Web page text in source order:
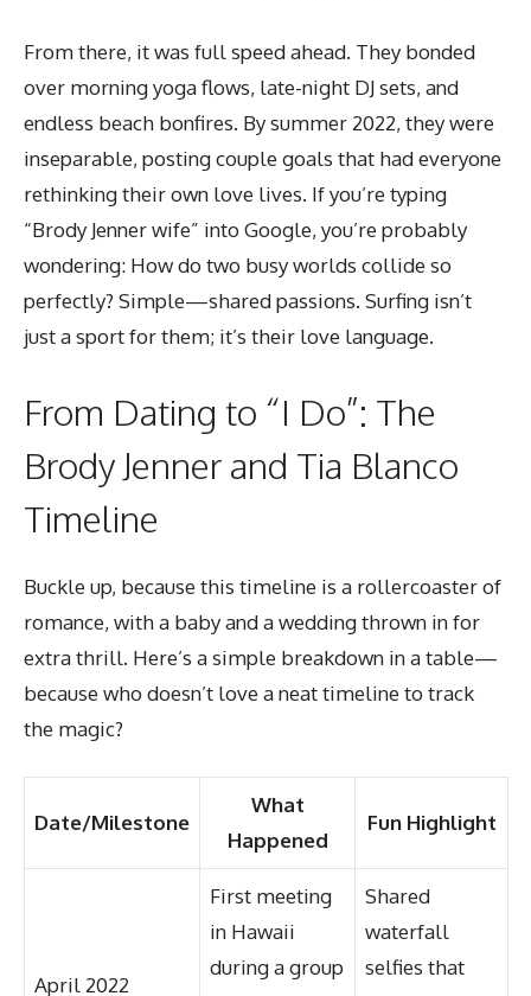
From there, it was full speed ahead. They bonded
over morning yoga flows, late-night DJ sets, and
endless beach bonfires. By summer 2022, they were
inseparable, posting couple goals that had everyone
rethinking their own love lives. If you’re typing
“Brody Jenner wife” into Google, you’re probably
wondering: How do two busy worlds collide so
perfectly? Simple—shared passions. Surfing isn’t
just a sport for them; it’s their love language.
From Dating to “I Do”: The
Brody Jenner and Tia Blanco
Timeline
Buckle up, because this timeline is a rollercoaster of
romance, with a baby and a wedding thrown in for
extra thrill. Here’s a simple breakdown in a table—
because who doesn’t love a neat timeline to track
the magic?
Date/Milestone
What
Happened
Fun Highlight
April 2022
First meeting
in Hawaii
during a group
Shared
waterfall
selfies that